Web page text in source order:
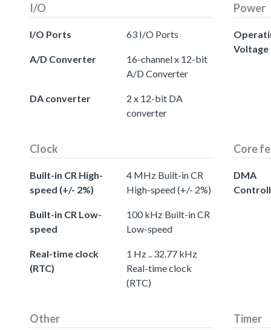
I/O
I/O Ports 63 I/O Ports
A/D Converter
16-channel x 12-bit
A/D Converter
DA converter
2 x 12-bit DA
converter
Power
Voltage
Clock
Built-in CR High-
speed (+/- 2%)
4 MHz Built-in CR
High-speed (+/- 2%)
Built-in CR Low-
speed
100 kHz Built-in CR
Low-speed
Real-time clock
(RTC)
1 Hz .. 32.77 kHz
Real-time clock
(RTC)
Core
DMA
Other Timer